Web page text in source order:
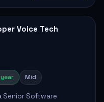
Voice Tech
Mid
Senior Software